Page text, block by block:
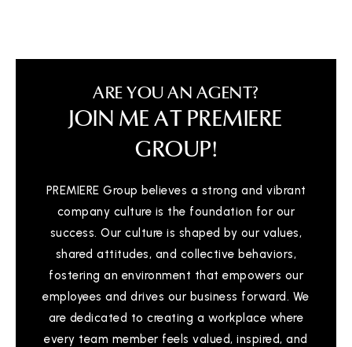
ARE YOU AN AGENT?
JOIN ME AT PREMIERE
GROUP!
PREMIERE Group believes a strong and vibrant
company culture is the foundation for our
success. Our culture is shaped by our values,
shared attitudes, and collective behaviors,
fostering an environment that empowers our
employees and drives our business forward. We
are dedicated to creating a workplace where
every team member feels valued, inspired, and